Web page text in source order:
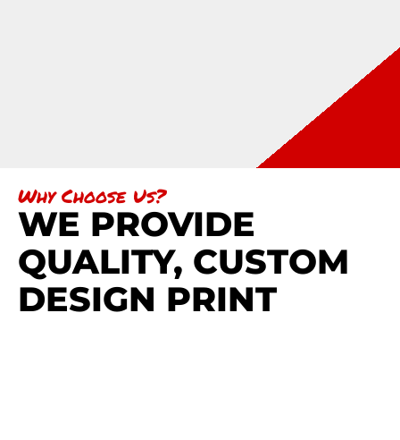
Why Choose Us?
WE PROVIDE
QUALITY, CUSTOM
DESIGN PRINT